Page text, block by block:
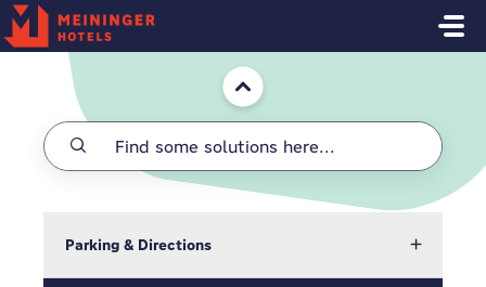
Skip to main content
Home
Parking & Directions